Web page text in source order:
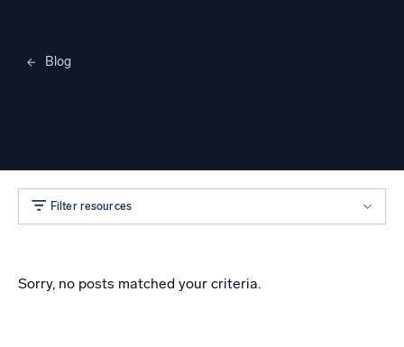
Blog
Filter resources
Sorry, no posts matched your criteria.